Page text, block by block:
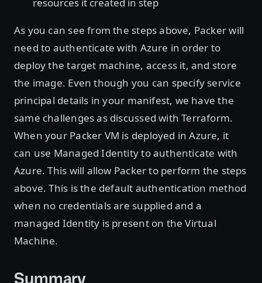
As you can see from the steps above, Packer will
need to authenticate with Azure in order to
deploy the target machine, access it, and store
the image. Even though you can specify service
principal details in your manifest, we have the
same challenges as discussed with Terraform.
When your Packer VM is deployed in Azure, it
can use Managed Identity to authenticate with
Azure. This will allow Packer to perform the steps
above. This is the default authentication method
when no credentials are supplied and a
managed Identity is present on the Virtual
Machine.
Summary